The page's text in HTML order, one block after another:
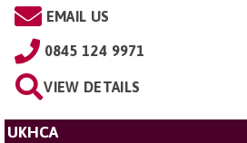
EMAIL US
0845 124 9971
VIEW DETAILS
UKHCA